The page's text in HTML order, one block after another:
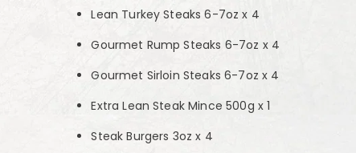
Lean Turkey Steaks 6-7oz x 4
Gourmet Rump Steaks 6-7oz x 4
Gourmet Sirloin Steaks 6-7oz x 4
Extra Lean Steak Mince 500g x 1
Steak Burgers 3oz x 4